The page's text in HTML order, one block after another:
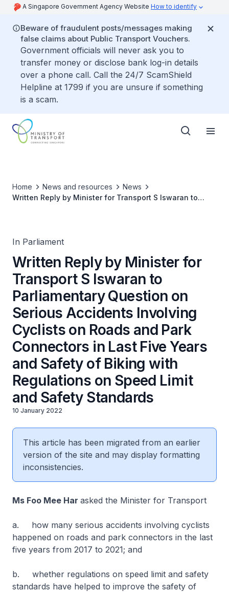
A Singapore Government Agency Website How to identify
Beware of fraudulent posts/messages making
false claims about Public Transport Vouchers.
Government officials will never ask you to
transfer money or disclose bank log-in details
over a phone call. Call the 24/7 ScamShield
Helpline at 1799 if you are unsure if something
is a scam.
Home News and resources
News
Written Reply by Minister for Transport S Iswaran to
Limit and Safety Standards
In Parliament
Written Reply by Minister for
Transport S Iswaran to
Parliamentary Question on
Serious Accidents Involving
Cyclists on Roads and Park
Connectors in Last Five Years
and Safety of Biking with
Regulations on Speed Limit
and Safety Standards
10 January 2022
This article has been migrated from an earlier
version of the site and may display formatting
inconsistencies.
Ms Foo Mee Har asked the Minister for Transport
a. how many serious accidents involving cyclists
happened on roads and park connectors in the last
five years from 2017 to 2021; and
b. whether regulations on speed limit and safety
standards have helped to improve the safety of